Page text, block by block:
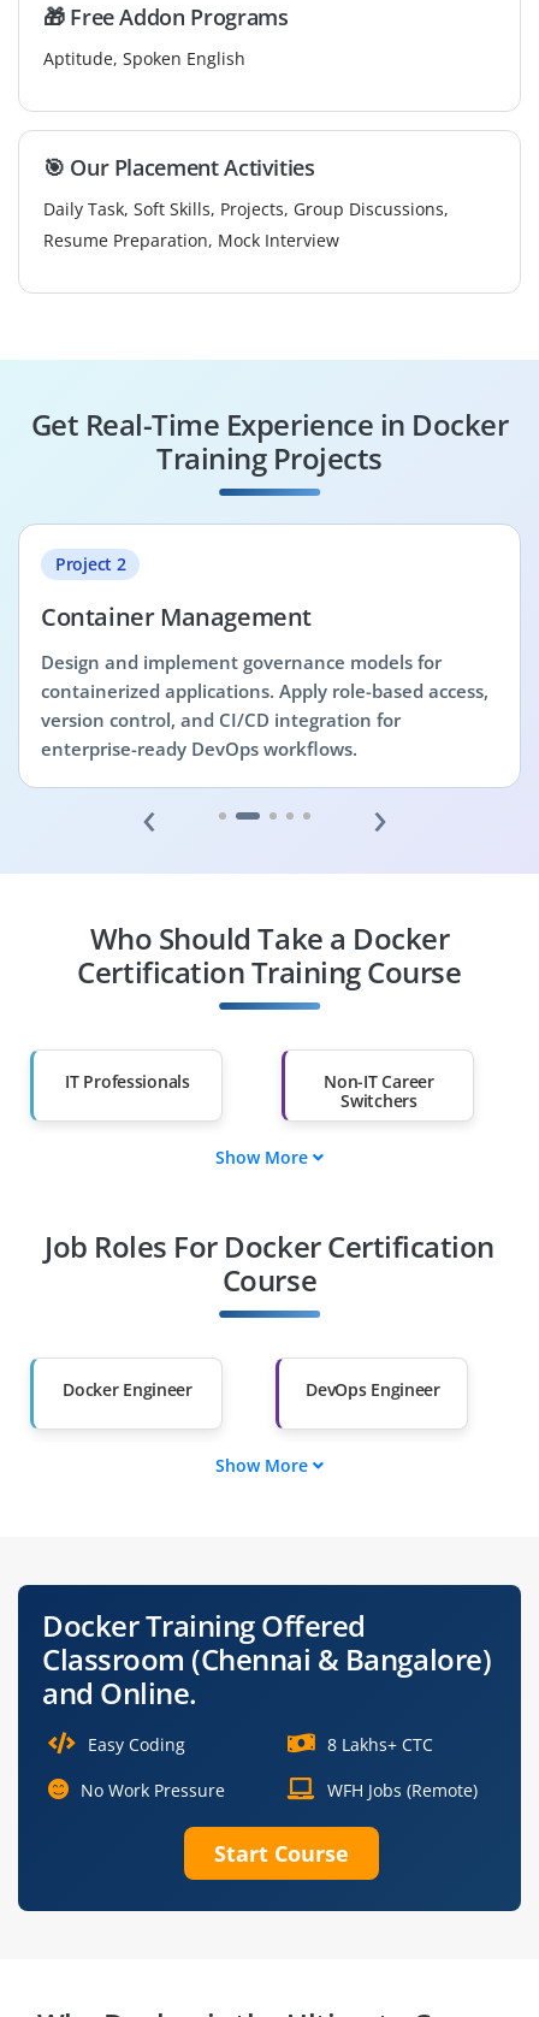
🎁 Free Addon Programs
Aptitude, Spoken English
🎯 Our Placement Activities
Daily Task, Soft Skills, Projects, Group Discussions,
Resume Preparation, Mock Interview
Get Real-Time Experience in Docker
Training Projects
Project 2
Container Management
Design and implement governance models for
containerized applications. Apply role-based access,
version control, and CI/CD integration for
enterprise-ready DevOps workflows.
‹ ›
Who Should Take a Docker
Certification Training Course
IT Professionals
Non-IT Career
Switchers
Professionals from
Than 60%
Show More
Job Roles For Docker Certification
Course
Docker Engineer DevOps Engineer
Docker Solutions
Docker Automation
Engineer
Docker Platform
Administrator
Show More
Docker Training Offered
Classroom (Chennai & Bangalore)
and Online.
Easy Coding
8 Lakhs+ CTC
No Work Pressure
WFH Jobs (Remote)
Start Course